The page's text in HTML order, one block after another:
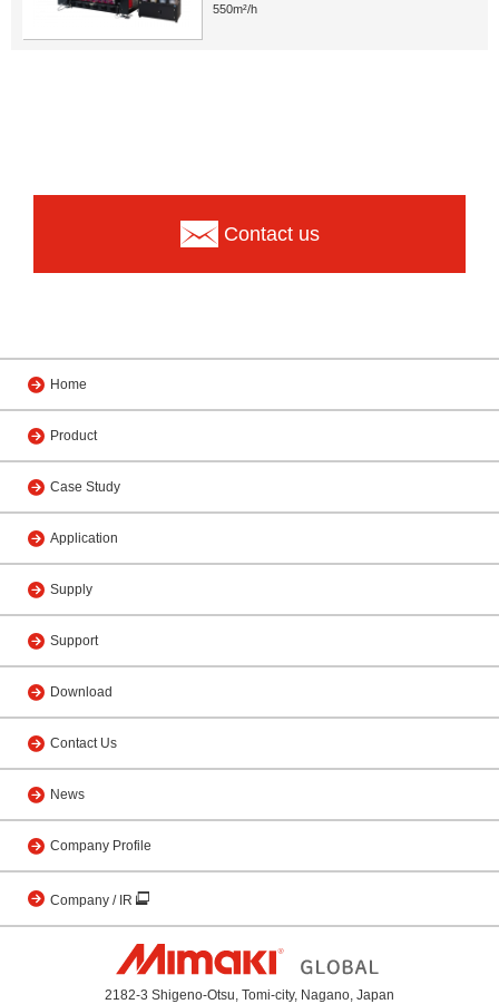
550m²/h
Contact us
Home
Product
Case Study
Application
Supply
Support
Download
Contact Us
News
Company Profile
Company / IR
2182-3 Shigeno-Otsu, Tomi-city, Nagano, Japan